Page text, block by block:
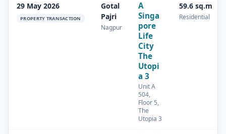
29 May 2026
PROPERTY TRANSACTION
Gotal
Pajri
Nagpur
A
Singa
pore
Life
City
The
Utopi
a 3
Unit A
504,
Floor 5,
The
Utopia 3
59.6 sq.m
Residential